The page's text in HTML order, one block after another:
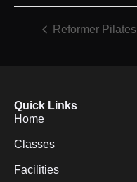
Reformer Pilates
Quick Links
Home
Classes
Facilities